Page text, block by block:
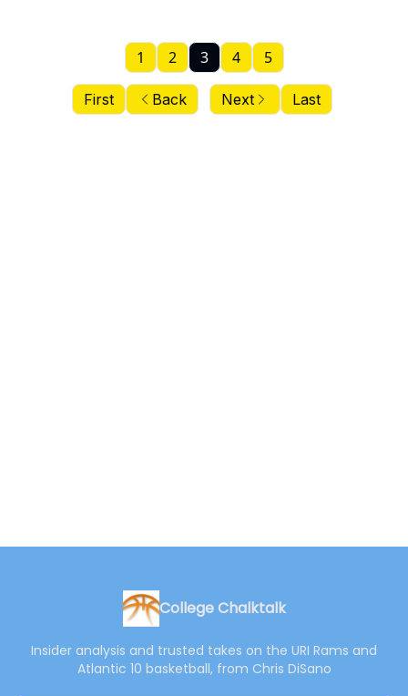
First Back
1 2 3 4 5
Next Last
College Chalktalk
Insider analysis and trusted takes on the URI Rams and
Atlantic 10 basketball, from Chris DiSano